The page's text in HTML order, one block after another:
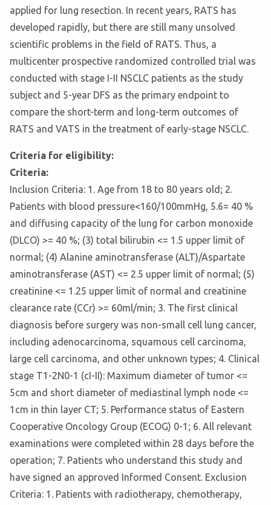
applied for lung resection. In recent years, RATS has
developed rapidly, but there are still many unsolved
scientific problems in the field of RATS. Thus, a
multicenter prospective randomized controlled trial was
conducted with stage I-II NSCLC patients as the study
subject and 5-year DFS as the primary endpoint to
compare the short-term and long-term outcomes of
RATS and VATS in the treatment of early-stage NSCLC.
Criteria for eligibility:
Criteria:
Inclusion Criteria: 1. Age from 18 to 80 years old; 2.
Patients with blood pressure<160/100mmHg, 5.6= 40 %
and diffusing capacity of the lung for carbon monoxide
(DLCO) >= 40 %; (3) total bilirubin <= 1.5 upper limit of
normal; (4) Alanine aminotransferase (ALT)/Aspartate
aminotransferase (AST) <= 2.5 upper limit of normal; (5)
creatinine <= 1.25 upper limit of normal and creatinine
clearance rate (CCr) >= 60ml/min; 3. The first clinical
diagnosis before surgery was non-small cell lung cancer,
including adenocarcinoma, squamous cell carcinoma,
large cell carcinoma, and other unknown types; 4. Clinical
stage T1-2N0-1 (cI-II): Maximum diameter of tumor <=
5cm and short diameter of mediastinal lymph node <=
1cm in thin layer CT; 5. Performance status of Eastern
Cooperative Oncology Group (ECOG) 0-1; 6. All relevant
examinations were completed within 28 days before the
operation; 7. Patients who understand this study and
have signed an approved Informed Consent. Exclusion
Criteria: 1. Patients with radiotherapy, chemotherapy,